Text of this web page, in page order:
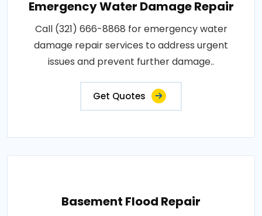
Emergency Water Damage Repair
Call (321) 666-8868 for emergency water
damage repair services to address urgent
issues and prevent further damage..
Get Quotes
Basement Flood Repair